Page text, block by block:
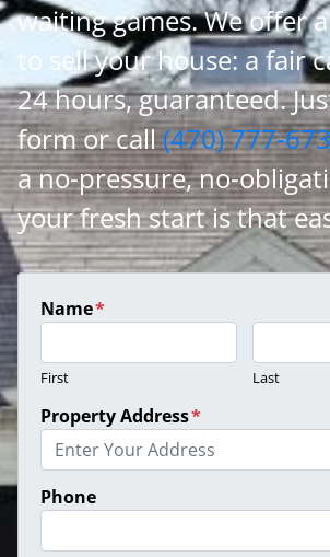
waiting games. We offer
to sell your house: a fair
24 hours, guaranteed.
form or call(470) 777-
a no-pressure, no-
your fresh start is that
Name*
First Last
Property Address*
Phone